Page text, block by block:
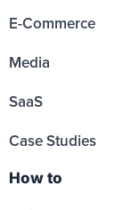
E-Commerce
Media
SaaS
Case Studies
How to